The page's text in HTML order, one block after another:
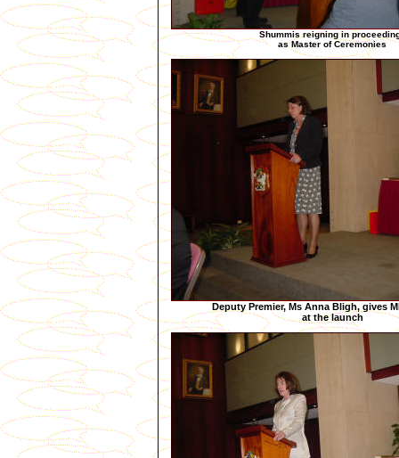
Shummis reigning in
as Master of Ceremonies
Deputy Premier, Ms Anna Bligh, gives
at the launch